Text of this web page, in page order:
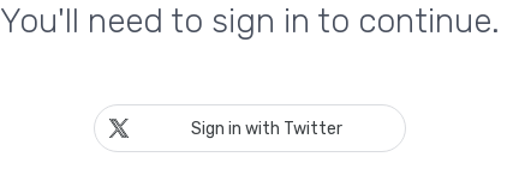
You'll need to sign in to continue.
Sign in with Twitter